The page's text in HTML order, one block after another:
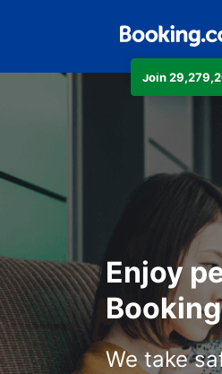
Join
Enjoy
We take